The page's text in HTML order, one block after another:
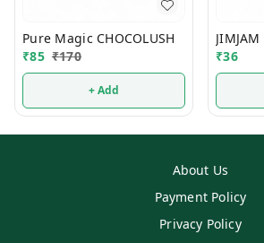
Pure Magic CHOCOLUSH
₹85 ₹170
+ Add
₹36
About Us
Payment Policy
Privacy Policy